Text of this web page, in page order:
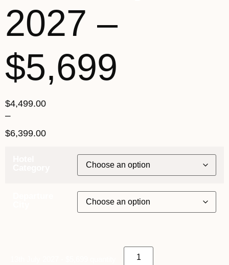
2027 –
$5,699
$4,499.00
–
$6,399.00